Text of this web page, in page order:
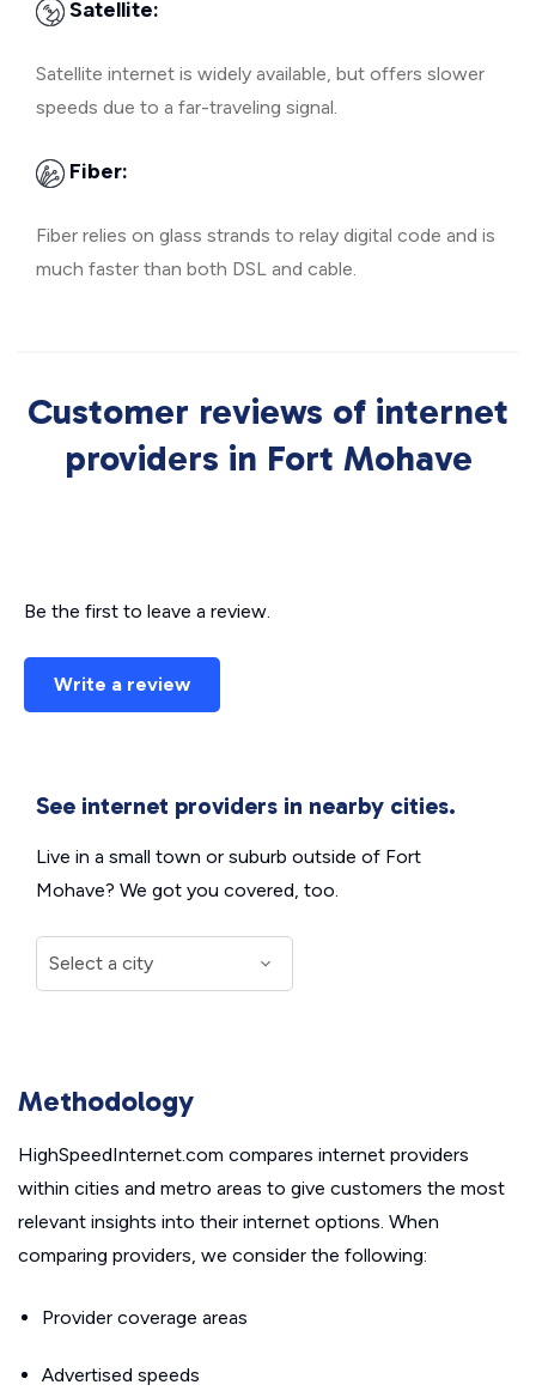
Satellite:
Satellite internet is widely available, but offers slower
speeds due to a far-traveling signal.
Fiber:
Fiber relies on glass strands to relay digital code and is
much faster than both DSL and cable.
Customer reviews of internet
providers in Fort Mohave
Be the first to leave a review.
Write a review
See internet providers in nearby cities.
Live in a small town or suburb outside of Fort
Mohave? We got you covered, too.
Methodology
HighSpeedInternet.com compares internet providers
within cities and metro areas to give customers the most
relevant insights into their internet options. When
comparing providers, we consider the following:
Provider coverage areas
Advertised speeds